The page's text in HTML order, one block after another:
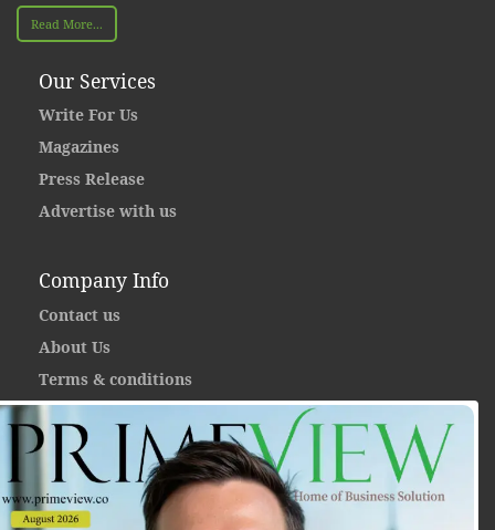
Read More...
Our Services
Write For Us
Magazines
Press Release
Advertise with us
Company Info
Contact us
About Us
Terms & conditions